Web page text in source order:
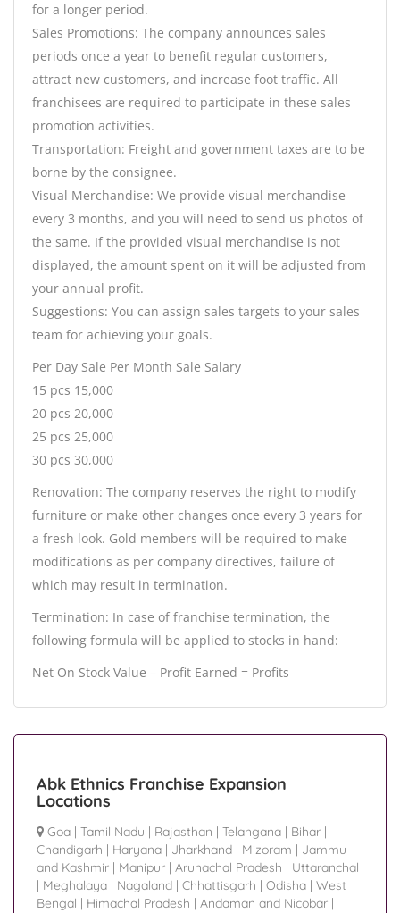
for a longer period.
Sales Promotions: The company announces sales
periods once a year to benefit regular customers,
attract new customers, and increase foot traffic. All
franchisees are required to participate in these sales
promotion activities.
Transportation: Freight and government taxes are to be
borne by the consignee.
Visual Merchandise: We provide visual merchandise
every 3 months, and you will need to send us photos of
the same. If the provided visual merchandise is not
displayed, the amount spent on it will be adjusted from
your annual profit.
Suggestions: You can assign sales targets to your sales
team for achieving your goals.
Per Day Sale Per Month Sale Salary
15 pcs 15,000
20 pcs 20,000
25 pcs 25,000
30 pcs 30,000
Renovation: The company reserves the right to modify
furniture or make other changes once every 3 years for
a fresh look. Gold members will be required to make
modifications as per company directives, failure of
which may result in termination.
Termination: In case of franchise termination, the
following formula will be applied to stocks in hand:
Net On Stock Value – Profit Earned = Profits
Abk Ethnics Franchise Expansion
Locations
Goa | Tamil Nadu | Rajasthan | Telangana | Bihar |
Chandigarh | Haryana | Jharkhand | Mizoram | Jammu
and Kashmir | Manipur | Arunachal Pradesh | Uttaranchal
| Meghalaya | Nagaland | Chhattisgarh | Odisha | West
Bengal | Himachal Pradesh | Andaman and Nicobar |